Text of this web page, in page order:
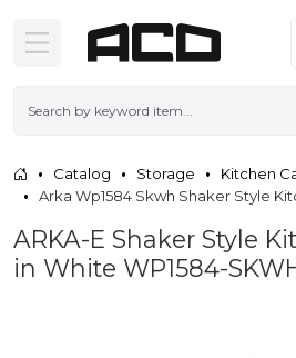
Catalog Storage
Kitchen
Arka Wp1584 Skwh Shaker Style
ARKA-E Shaker Style
in White WP1584-